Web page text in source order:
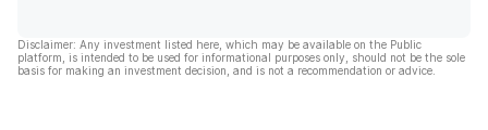
Disclaimer: Any investment listed here, which may be available on the Public
platform, is intended to be used for informational purposes only, should not be the sole
basis for making an investment decision, and is not a recommendation or advice.